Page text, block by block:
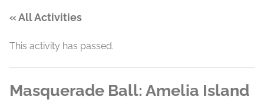
« All Activities
This activity has passed.
Masquerade Ball: Amelia Island